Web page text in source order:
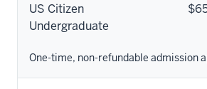
US Citizen
Undergraduate
One-time, non-refundable admission